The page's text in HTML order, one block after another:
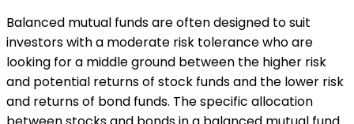
Balanced mutual funds are often designed to suit
investors with a moderate risk tolerance who are
looking for a middle ground between the higher risk
and potential returns of stock funds and the lower risk
and returns of bond funds. The specific allocation